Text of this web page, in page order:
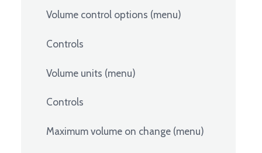
Volume control options (menu)
Controls
Volume units (menu)
Controls
Maximum volume on change (menu)